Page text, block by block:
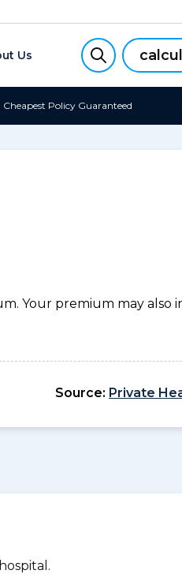
Us
Cheapest Policy Guaranteed
Your premium may also
Source: Private